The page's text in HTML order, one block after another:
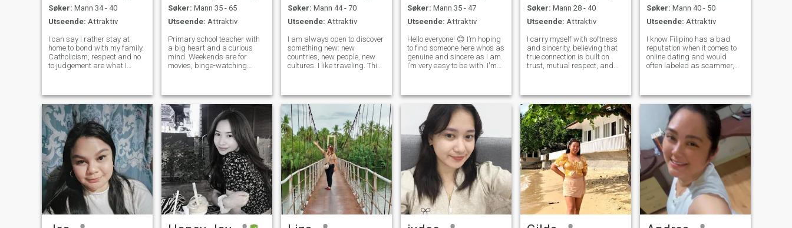
Søker: Mann 34 - 40
Utseende: Attraktiv
I can say I rather stay at
home to bond with my family.
Catholicism, respect and no
to judgement are what I
at night due to the different
time zone in the US. I do
Søker: Mann 35 - 65
Utseende: Attraktiv
Primary school teacher with
a big heart and a curious
mind. Weekends are for
movies, binge-watching
laughs easily, and values
kindness, connection, and
simple joys. Lookin
Søker: Mann 44 - 70
Utseende: Attraktiv
I am always open to discover
something new: new
countries, new people, new
cultures. I like traveling. This
white orchids. I like sport,
swimming in summer in the
sea. I like
Søker: Mann 35 - 47
Utseende: Attraktiv
Hello everyone! 😊 I’m hoping
to find someone here who’s as
genuine and sincere as I am.
I’m very easy to be with. I'm
meaningful conversations
and simple joys in life.
Søker: Mann 28 - 40
Utseende: Attraktiv
I carry myself with softness
and sincerity, believing that
true connection is built on
trust, mutual respect, and
protection, and how he
cherishes the woman beside
him.
Søker: Mann 40 - 50
Utseende: Attraktiv
I know Filipino has a bad
reputation when it comes to
online dating and would
often labeled as scammer,
voluntary teaching job.I am
cancer stat sign and as you
know, c